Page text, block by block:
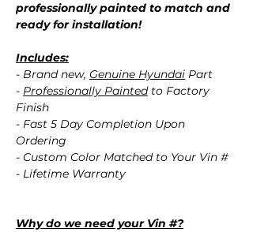
professionally painted to match and
ready for installation!
Includes:
- Brand new, Genuine Hyundai Part
- Professionally Paintedto Factory
Finish
- Fast 5 Day Completion Upon
Ordering
- Custom Color Matched to Your Vin #
- Lifetime Warranty
Why do we need your Vin #?